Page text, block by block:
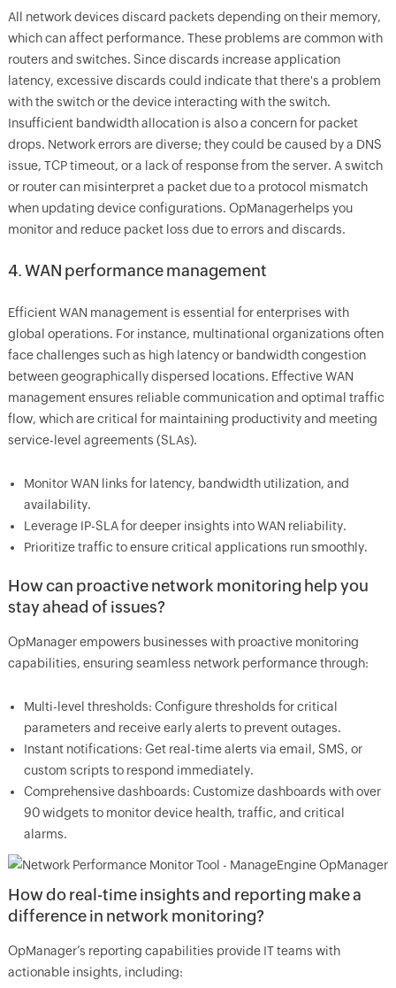
All network devices discard packets depending on their memory,
which can affect performance. These problems are common with
routers and switches. Since discards increase application
latency, excessive discards could indicate that there's a problem
with the switch or the device interacting with the switch.
Insufficient bandwidth allocation is also a concern for packet
drops. Network errors are diverse; they could be caused by a DNS
issue, TCP timeout, or a lack of response from the server. A switch
or router can misinterpret a packet due to a protocol mismatch
when updating device configurations. OpManagerhelps you
monitor and reduce packet loss due to errors and discards.
4. WAN performance management
Efficient WAN management is essential for enterprises with
global operations. For instance, multinational organizations often
face challenges such as high latency or bandwidth congestion
between geographically dispersed locations. Effective WAN
management ensures reliable communication and optimal traffic
flow, which are critical for maintaining productivity and meeting
service-level agreements (SLAs).
Monitor WAN links for latency, bandwidth utilization, and
availability.
Leverage IP-SLA for deeper insights into WAN reliability.
Prioritize traffic to ensure critical applications run smoothly.
How can proactive network monitoring help you
stay ahead of issues?
OpManager empowers businesses with proactive monitoring
capabilities, ensuring seamless network performance through:
Multi-level thresholds: Configure thresholds for critical
parameters and receive early alerts to prevent outages.
Instant notifications: Get real-time alerts via email, SMS, or
custom scripts to respond immediately.
Comprehensive dashboards: Customize dashboards with over
90 widgets to monitor device health, traffic, and critical
alarms.
How do real-time insights and reporting make a
difference in network monitoring?
OpManager’s reporting capabilities provide IT teams with
actionable insights, including: